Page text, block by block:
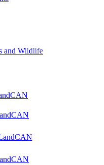
and Wildlife